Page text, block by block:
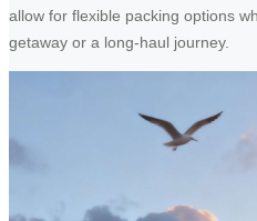
allow for flexible packing options
getaway or a long-haul journey.